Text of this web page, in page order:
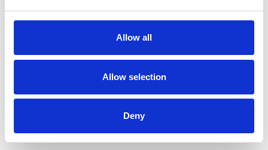
Allow all
Allow selection
Deny